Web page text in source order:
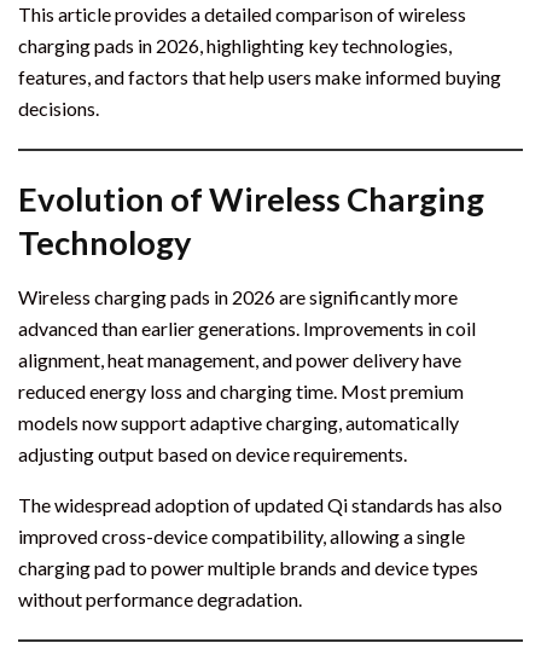
This article provides a detailed comparison of wireless
charging pads in 2026, highlighting key technologies,
features, and factors that help users make informed buying
decisions.
Evolution of Wireless Charging
Technology
Wireless charging pads in 2026 are significantly more
advanced than earlier generations. Improvements in coil
alignment, heat management, and power delivery have
reduced energy loss and charging time. Most premium
models now support adaptive charging, automatically
adjusting output based on device requirements.
The widespread adoption of updated Qi standards has also
improved cross-device compatibility, allowing a single
charging pad to power multiple brands and device types
without performance degradation.